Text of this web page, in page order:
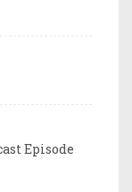
Episode